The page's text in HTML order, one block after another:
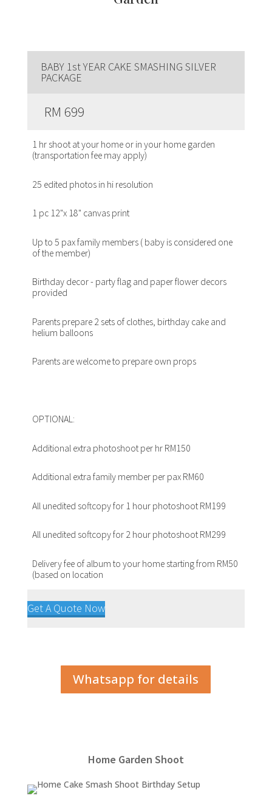
BABY 1st YEAR CAKE SMASHING SILVER
PACKAGE
RM 699
1 hr shoot at your home or in your home garden
(transportation fee may apply)
25 edited photos in hi resolution
1 pc 12"x 18" canvas print
Up to 5 pax family members ( baby is considered one
of the member)
Birthday decor - party flag and paper flower decors
provided
Parents prepare 2 sets of clothes, birthday cake and
helium balloons
Parents are welcome to prepare own props
OPTIONAL:
Additional extra photoshoot per hr RM150
Additional extra family member per pax RM60
All unedited softcopy for 1 hour photoshoot RM199
All unedited softcopy for 2 hour photoshoot RM299
Delivery fee of album to your home starting from RM50
(based on location
Get A Quote Now
Whatsapp for details
Home Garden Shoot